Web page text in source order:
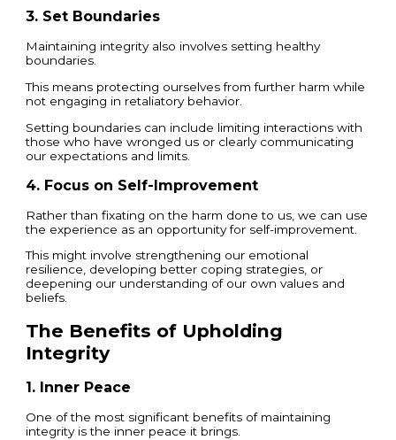
3. Set Boundaries
Maintaining integrity also involves setting healthy
boundaries.
This means protecting ourselves from further harm while
not engaging in retaliatory behavior.
Setting boundaries can include limiting interactions with
those who have wronged us or clearly communicating
our expectations and limits.
4. Focus on Self-Improvement
Rather than fixating on the harm done to us, we can use
the experience as an opportunity for self-improvement.
This might involve strengthening our emotional
resilience, developing better coping strategies, or
deepening our understanding of our own values and
beliefs.
The Benefits of Upholding
Integrity
1. Inner Peace
One of the most significant benefits of maintaining
integrity is the inner peace it brings.